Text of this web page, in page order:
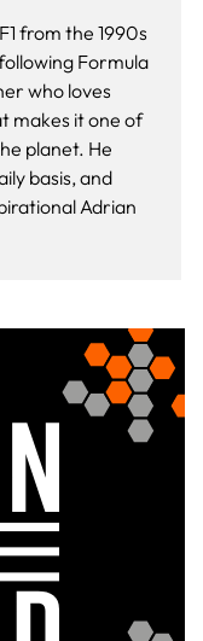
from the 1990s
Formula
who loves
makes it one of
planet. He
basis, and
Adrian